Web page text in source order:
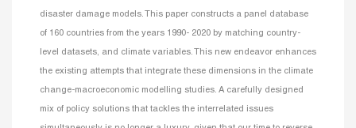
disaster damage models. This paper constructs a panel database
of 160 countries from the years 1990- 2020 by matching country-
level datasets, and climate variables. This new endeavor enhances
the existing attempts that integrate these dimensions in the climate
change-macroeconomic modelling studies. A carefully designed
mix of policy solutions that tackles the interrelated issues